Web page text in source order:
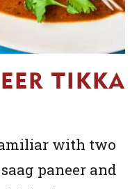
TIKKA
with two
saag paneer and